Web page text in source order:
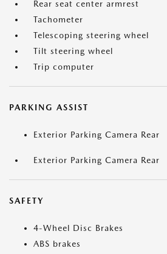
Rear seat center armrest
Tachometer
Telescoping steering wheel
Tilt steering wheel
Trip computer
PARKING ASSIST
Exterior Parking Camera Rear
Exterior Parking Camera Rear
SAFETY
4-Wheel Disc Brakes
ABS brakes